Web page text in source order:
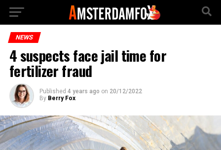
NEWS
4 suspects face jail time for
fertilizer fraud
Published 4 years ago on 20/12/2022
By Berry Fox